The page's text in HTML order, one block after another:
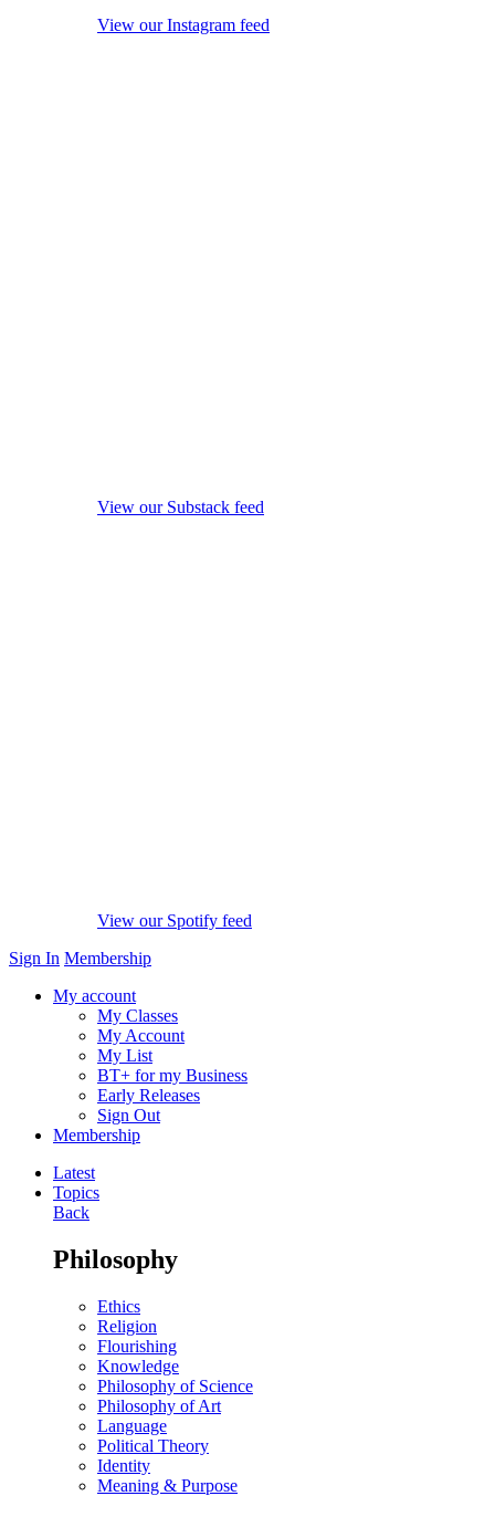
View our Instagram feed
View our Substack feed
View our Spotify feed
Sign In Membership
My account
My Classes
My Account
My List
BT+ for my Business
Early Releases
Sign Out
Membership
Latest
Topics
Back
Philosophy
Ethics
Religion
Flourishing
Knowledge
Philosophy of Science
Philosophy of Art
Language
Political Theory
Identity
Meaning & Purpose